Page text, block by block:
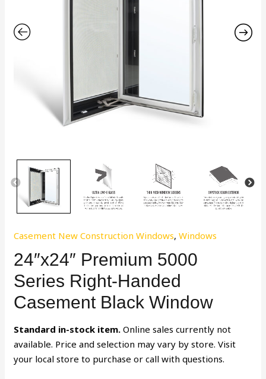
Casement New Construction Windows,Windows
24″x24″ Premium 5000
Series Right-Handed
Casement Black Window
Standard in-stock item.Online sales currently not
available. Price and selection may vary by store. Visit
your local store to purchase or call with questions.